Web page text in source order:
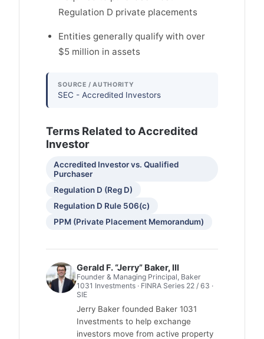
Regulation D private placements
Entities generally qualify with over
$5 million in assets
SOURCE / AUTHORITY
SEC - Accredited Investors
Terms Related to Accredited
Investor
Accredited Investor vs. Qualified
Purchaser
Regulation D (Reg D)
Regulation D Rule 506(c)
PPM (Private Placement Memorandum)
Gerald F. “Jerry” Baker, III
Founder & Managing Principal, Baker
1031 Investments · FINRA Series 22 / 63 ·
SIE
Jerry Baker founded Baker 1031
Investments to help exchange
investors move from active property